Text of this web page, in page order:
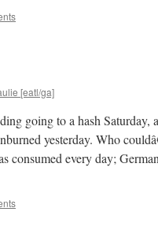
[eatl/ga]
going to a hash Saturday,
yesterday. Who
consumed every day;